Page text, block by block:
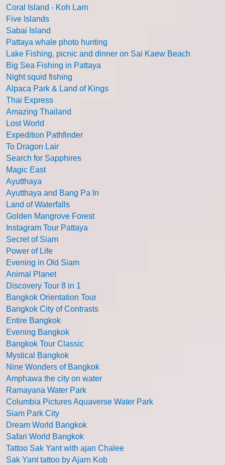
Coral Island - Koh Larn
Five Islands
Sabai Island
Pattaya whale photo hunting
Lake Fishing, picnic and dinner on Sai Kaew Beach
Big Sea Fishing in Pattaya
Night squid fishing
Alpaca Park & Land of Kings
Thai Express
Amazing Thailand
Lost World
Expedition Pathfinder
To Dragon Lair
Search for Sapphires
Magic East
Ayutthaya
Ayutthaya and Bang Pa In
Land of Waterfalls
Golden Mangrove Forest
Instagram Tour Pattaya
Secret of Siam
Power of Life
Evening in Old Siam
Animal Planet
Discovery Tour 8 in 1
Bangkok Orientation Tour
Bangkok City of Contrasts
Entire Bangkok
Evening Bangkok
Bangkok Tour Classic
Mystical Bangkok
Nine Wonders of Bangkok
Amphawa the city on water
Ramayana Water Park
Columbia Pictures Aquaverse Water Park
Siam Park City
Dream World Bangkok
Safari World Bangkok
Tattoo Sak Yant with ajan Chalee
Sak Yant tattoo by Ajarn Kob